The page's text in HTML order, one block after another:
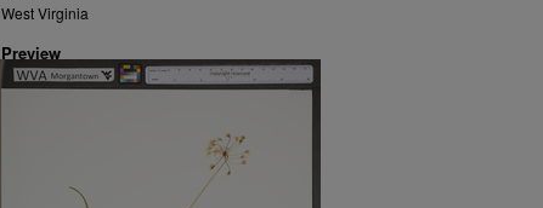
West Virginia
Preview